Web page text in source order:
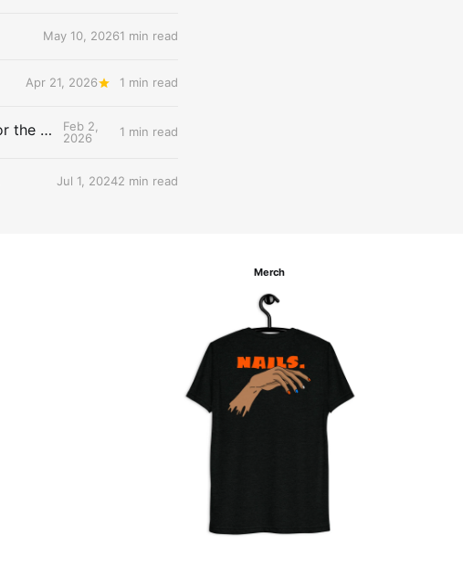
May 10, 20261 min read
Apr 21, 2026 1 min read
Chet Holmgren joins Shai Gilgeous-Alexander as an All-Star for the first time
Feb 2,
2026
1 min read
Jul 1, 20242 min read
Merch